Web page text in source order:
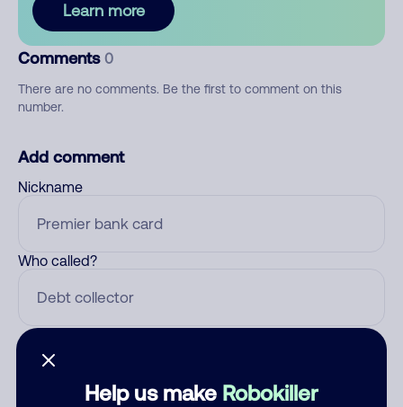
Help us make Robokiller
Learn more
Comments 0
There are no comments. Be the first to comment on this
number.
Add comment
Nickname
Who called?